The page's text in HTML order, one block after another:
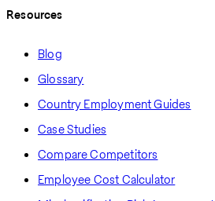
Resources
Blog
Glossary
Country Employment Guides
Case Studies
Compare Competitors
Employee Cost Calculator